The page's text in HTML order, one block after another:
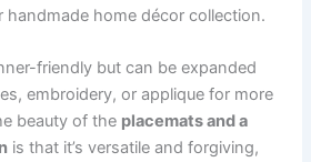
handmade home décor collection.
friendly but can be expanded
embroidery, or applique for more
beauty of the placemats and a
is that it’s versatile and forgiving,